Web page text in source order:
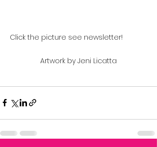
Click the picture see newsletter!
Artwork by Jeni Licatta